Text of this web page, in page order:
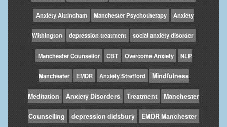
Anxiety Altrincham Manchester Psychotherapy Anxiety
Withington depression treatment social anxiety disorder
Manchester Counsellor CBT Overcome Anxiety NLP
Manchester EMDR Anxiety Stretford Mindfulness
Meditation Anxiety Disorders Treatment Manchester
Counselling depression didsbury EMDR Manchester